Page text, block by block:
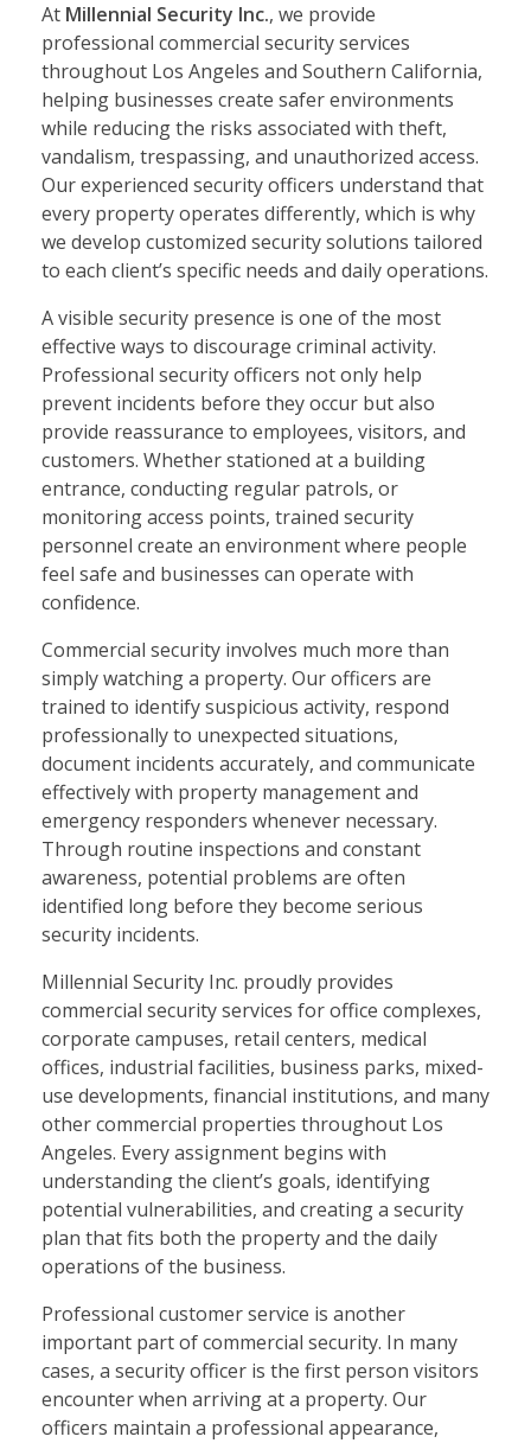
At Millennial Security Inc., we provide
professional commercial security services
throughout Los Angeles and Southern California,
helping businesses create safer environments
while reducing the risks associated with theft,
vandalism, trespassing, and unauthorized access.
Our experienced security officers understand that
every property operates differently, which is why
we develop customized security solutions tailored
to each client’s specific needs and daily operations.
A visible security presence is one of the most
effective ways to discourage criminal activity.
Professional security officers not only help
prevent incidents before they occur but also
provide reassurance to employees, visitors, and
customers. Whether stationed at a building
entrance, conducting regular patrols, or
monitoring access points, trained security
personnel create an environment where people
feel safe and businesses can operate with
confidence.
Commercial security involves much more than
simply watching a property. Our officers are
trained to identify suspicious activity, respond
professionally to unexpected situations,
document incidents accurately, and communicate
effectively with property management and
emergency responders whenever necessary.
Through routine inspections and constant
awareness, potential problems are often
identified long before they become serious
security incidents.
Millennial Security Inc. proudly provides
commercial security services for office complexes,
corporate campuses, retail centers, medical
offices, industrial facilities, business parks, mixed-
use developments, financial institutions, and many
other commercial properties throughout Los
Angeles. Every assignment begins with
understanding the client’s goals, identifying
potential vulnerabilities, and creating a security
plan that fits both the property and the daily
operations of the business.
Professional customer service is another
important part of commercial security. In many
cases, a security officer is the first person visitors
encounter when arriving at a property. Our
officers maintain a professional appearance,